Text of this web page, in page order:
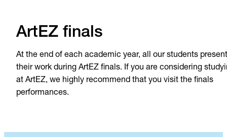
ArtEZ finals
At the end of each academic year, all our students present
their work during ArtEZ finals. If you are considering
at ArtEZ, we highly recommend that you visit the finals
performances.